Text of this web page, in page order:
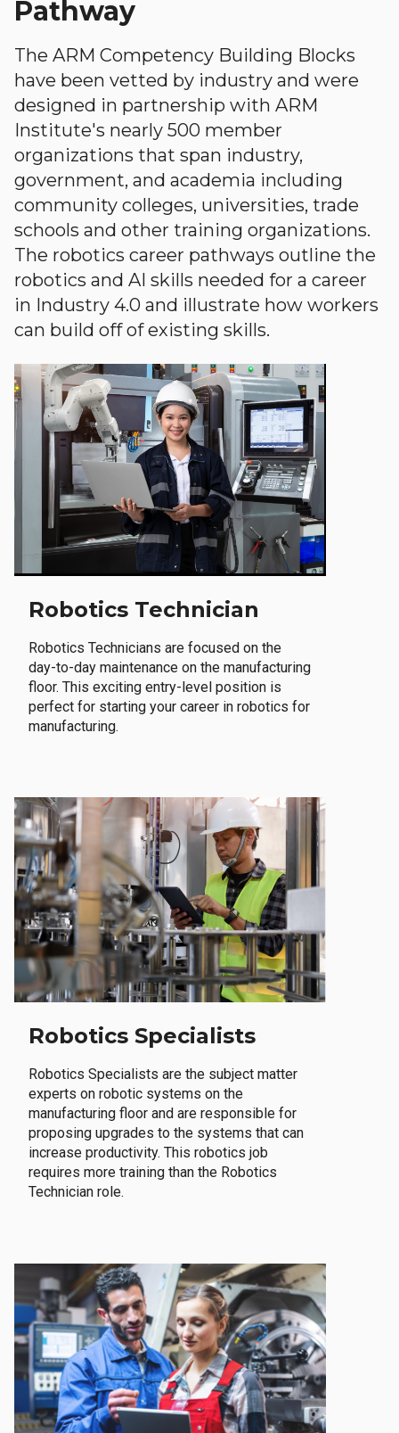
Pathway
The ARM Competency Building Blocks
have been vetted by industry and were
designed in partnership with ARM
Institute's nearly 500 member
organizations that span industry,
government, and academia including
community colleges, universities, trade
schools and other training organizations.
The robotics career pathways outline the
robotics and AI skills needed for a career
in Industry 4.0 and illustrate how workers
can build off of existing skills.
Robotics Technician
Robotics Technicians are focused on the
day-to-day maintenance on the manufacturing
floor. This exciting entry-level position is
perfect for starting your career in robotics for
manufacturing.
Robotics Specialists
Robotics Specialists are the subject matter
experts on robotic systems on the
manufacturing floor and are responsible for
proposing upgrades to the systems that can
increase productivity. This robotics job
requires more training than the Robotics
Technician role.